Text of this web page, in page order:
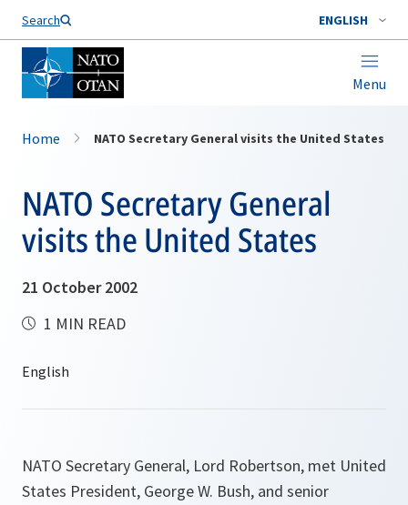
Search ENGLISH
Menu
Home NATO Secretary General visits the United States
NATO Secretary General
visits the United States
21 October 2002
1 MIN READ
NATO Secretary General, Lord Robertson, met United
States President, George W. Bush, and senior